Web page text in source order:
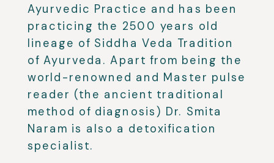
Ayurvedic Practice and has been
practicing the 2500 years old
lineage of Siddha Veda Tradition
of Ayurveda. Apart from being the
world-renowned and Master pulse
reader (the ancient traditional
method of diagnosis) Dr. Smita
Naram is also a detoxification
specialist.